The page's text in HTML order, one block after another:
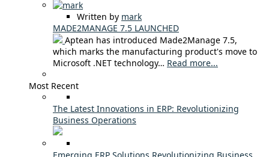
Written by mark
MADE2MANAGE 7.5 LAUNCHED
Aptean has introduced Made2Manage 7.5,
which marks the manufacturing product's move to
Microsoft .NET technology… Read more...
Most Recent
The Latest Innovations in ERP: Revolutionizing
Business Operations